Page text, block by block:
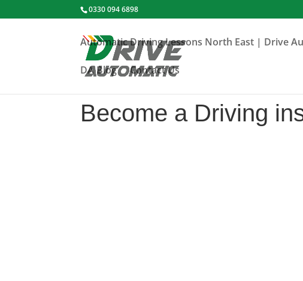
0330 094 6898
Automatic Driving Lessons North East | Drive
DA Blog Contact Us
Become a Driving